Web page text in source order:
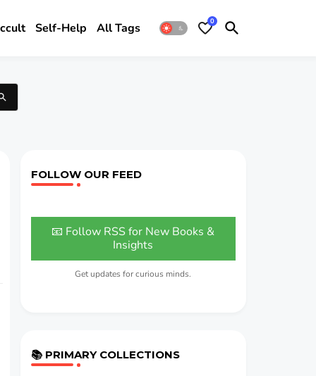
Self-Help All Tags 0
FOLLOW OUR FEED
📧 Follow RSS for New Books &
Insights
Get updates for curious minds.
📚 PRIMARY COLLECTIONS